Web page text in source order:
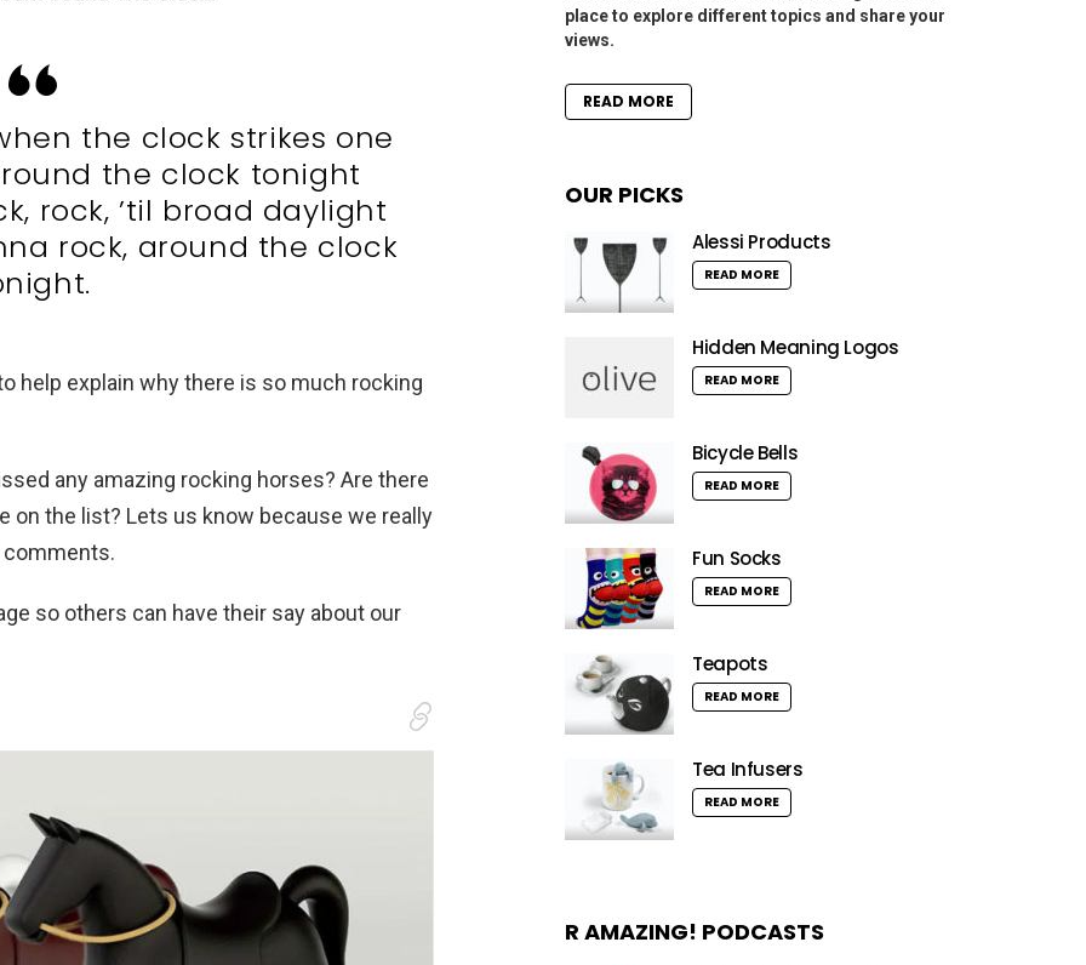
the clock strikes one
the clock tonight
rock, ’til broad daylight
rock, around the clock
help explain why there is so much rocking
any amazing rocking horses? Are there
on the list? Lets us know because we really
comments.
so others can have their say about our
place to explore different topics and share your
views.
READ MORE
OUR PICKS
Alessi Products
READ MORE
Hidden Meaning Logos
READ MORE
Bicycle Bells
READ MORE
Fun Socks
READ MORE
Teapots
READ MORE
Tea Infusers
READ MORE
R AMAZING! PODCASTS